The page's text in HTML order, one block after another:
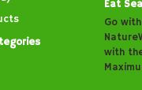
Eat
Go
with